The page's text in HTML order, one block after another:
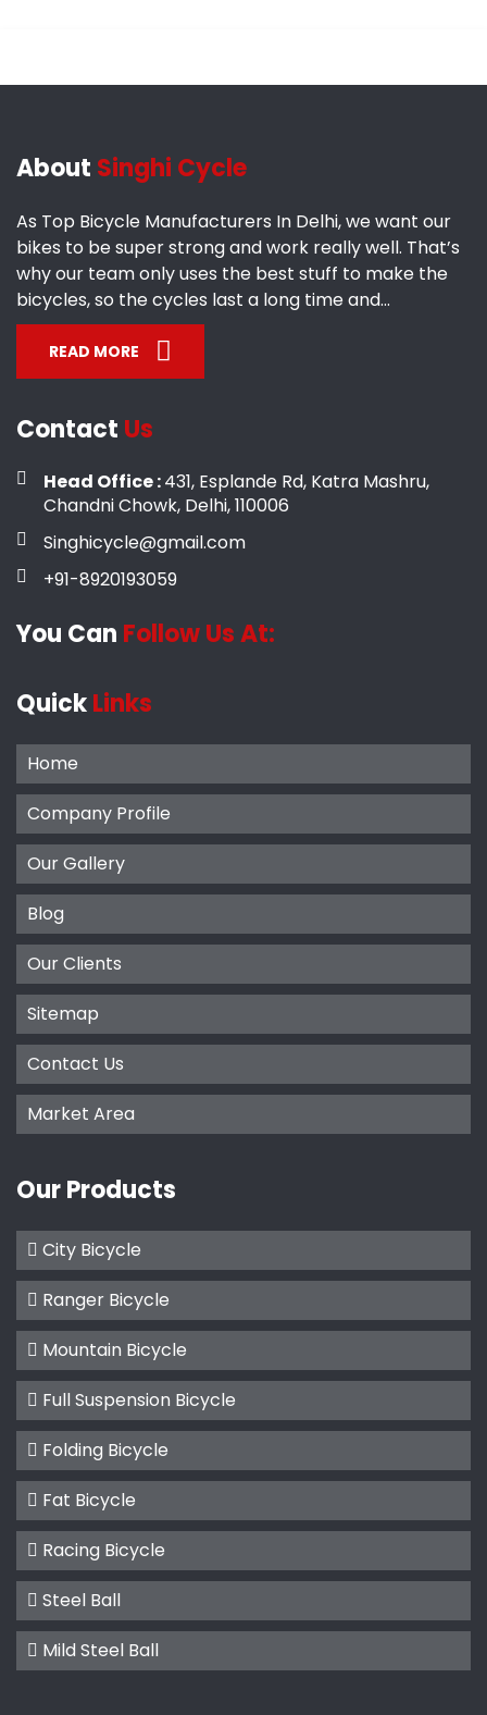
About Singhi Cycle
As Top Bicycle Manufacturers In Delhi, we want our
bikes to be super strong and work really well. That’s
why our team only uses the best stuff to make the
bicycles, so the cycles last a long time and...
READ MORE
Contact Us
Head Office :431, Esplande Rd, Katra Mashru,
Chandni Chowk, Delhi, 110006
Singhicycle@gmail.com
+91-8920193059
You Can Follow Us At:
QuickLinks
Home
Company Profile
Our Gallery
Blog
Our Clients
Sitemap
Contact Us
Market Area
Our Products
City Bicycle
Ranger Bicycle
Mountain Bicycle
Full Suspension Bicycle
Folding Bicycle
Fat Bicycle
Racing Bicycle
Steel Ball
Mild Steel Ball